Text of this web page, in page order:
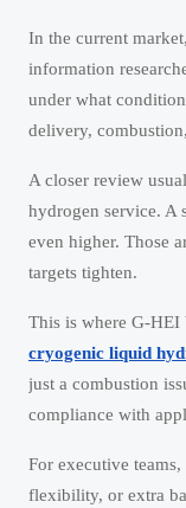
In the current
information
under what
delivery,
A closer review
hydrogen service. A
even higher. Those
targets tighten.
This is where G-HEI
cryogenic liquid
just a combustion
compliance with
For executive
flexibility, or extra